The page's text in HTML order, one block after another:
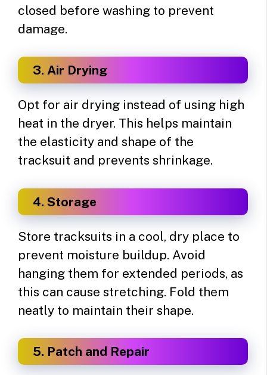
closed before washing to prevent
damage.
3. Air Drying
Opt for air drying instead of using high
heat in the dryer. This helps maintain
the elasticity and shape of the
tracksuit and prevents shrinkage.
4. Storage
Store tracksuits in a cool, dry place to
prevent moisture buildup. Avoid
hanging them for extended periods, as
this can cause stretching. Fold them
neatly to maintain their shape.
5. Patch and Repair